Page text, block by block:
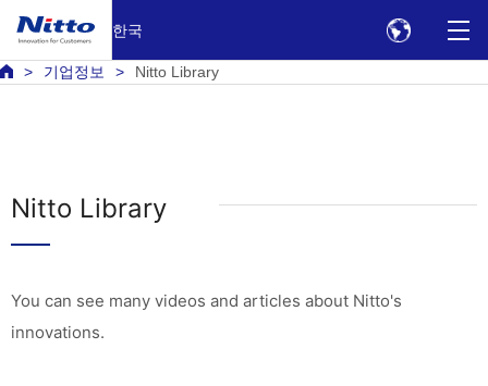
한국
기업정보 Nitto Library
Nitto Library
You can see many videos and articles about Nitto's
innovations.